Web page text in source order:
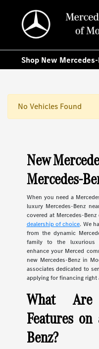
Shop New
No Vehicles Found
New
Mercedes-
When you need a
luxury Mercedes-Benz
covered at Mercedes-
dealership of choice. We
from the dynamic
family to the luxurious
enhance your Merced
new Mercedes-Benz in
associates dedicated to
applying for financing right
What
Features
Benz?